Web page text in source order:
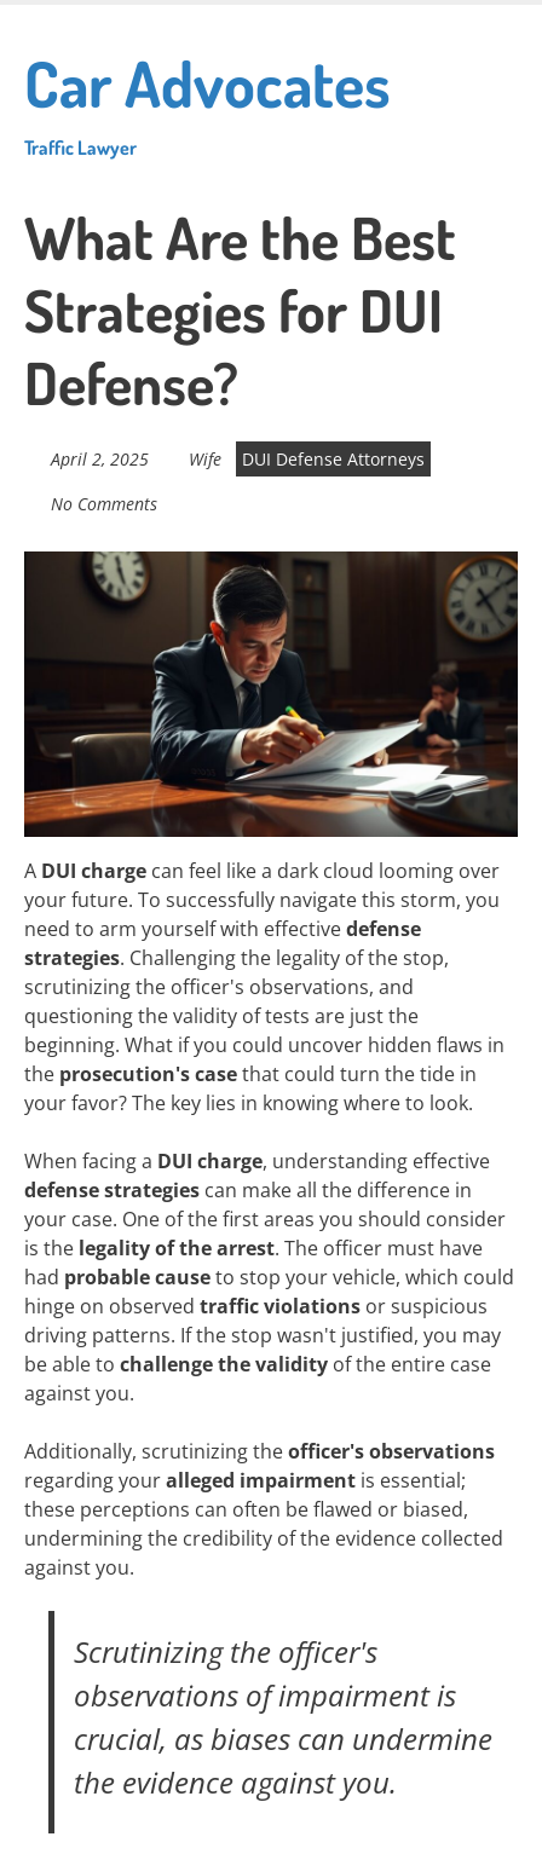
main
content
Car Advocates
Traffic Lawyer
What Are the Best
Strategies for DUI
Defense?
April 2, 2025 Wife
DUI Defense Attorneys
No Comments
A DUI charge can feel like a dark cloud looming over
your future. To successfully navigate this storm, you
need to arm yourself with effectivedefense
strategies. Challenging the legality of the stop,
scrutinizing the officer's observations, and
questioning the validity of tests are just the
beginning. What if you could uncover hidden flaws in
the prosecution's casethat could turn the tide in
your favor? The key lies in knowing where to look.
When facing a DUI charge, understanding effective
defense strategies can make all the difference in
your case. One of the first areas you should consider
is the legality of the arrest. The officer must have
had probable causeto stop your vehicle, which could
hinge on observed traffic violations or suspicious
driving patterns. If the stop wasn't justified, you may
be able to challenge the validity of the entire case
against you.
Additionally, scrutinizing theofficer's observations
regarding youralleged impairment is essential;
these perceptions can often be flawed or biased,
undermining the credibility of the evidence collected
against you.
Scrutinizing the officer's
observations of impairment is
crucial, as biases can undermine
the evidence against you.